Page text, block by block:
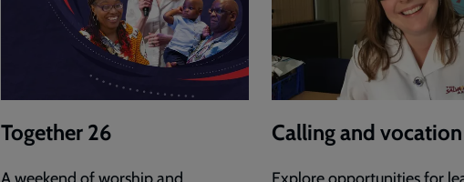
Together 26 Calling and vocation